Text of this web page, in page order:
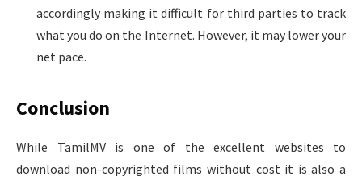
accordingly making it difficult for third parties to track
what you do on the Internet. However, it may lower your
net pace.
Conclusion
While TamilMV is one of the excellent websites to
download non-copyrighted films without cost it is also a